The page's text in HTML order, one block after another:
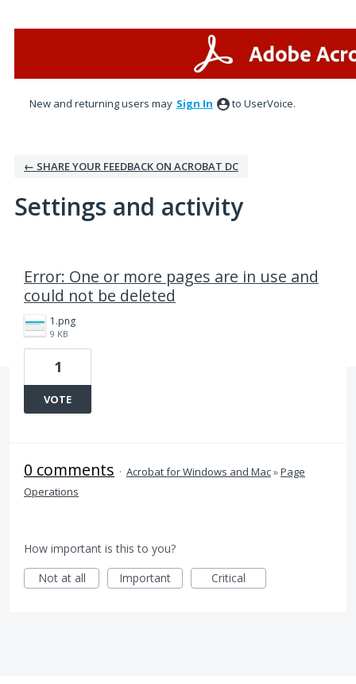
New and returning users may Sign In to UserVoice.
← SHARE YOUR FEEDBACK ON ACROBAT DC
Settings and activity
Error: One or more pages are in use and
could not be deleted
1.png
9 KB
1
VOTE
0 comments · Acrobat for Windows and Mac»Page
Operations
How important is this to you?
Not at all
Important Critical